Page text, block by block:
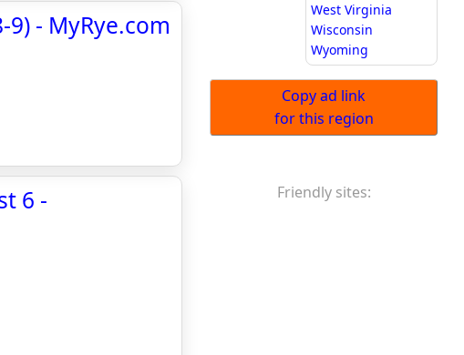
- MyRye.com
6 -
West Virginia
Wisconsin
Wyoming
Copy ad link
for this region
Friendly sites: